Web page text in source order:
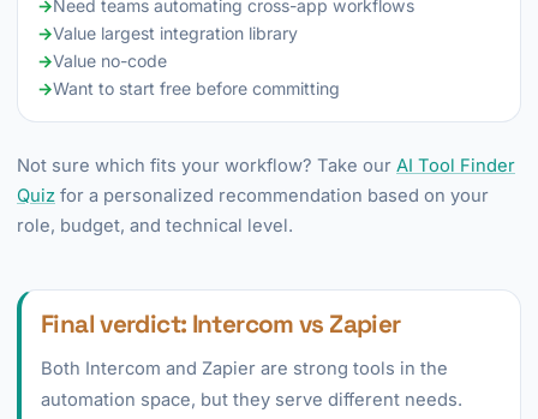
→Need teams automating cross-app workflows
→Value largest integration library
→Value no-code
→Want to start free before committing
Not sure which fits your workflow? Take our AI Tool Finder
Quiz for a personalized recommendation based on your
role, budget, and technical level.
Final verdict: Intercom vs Zapier
Both Intercom and Zapier are strong tools in the
automation space, but they serve different needs.